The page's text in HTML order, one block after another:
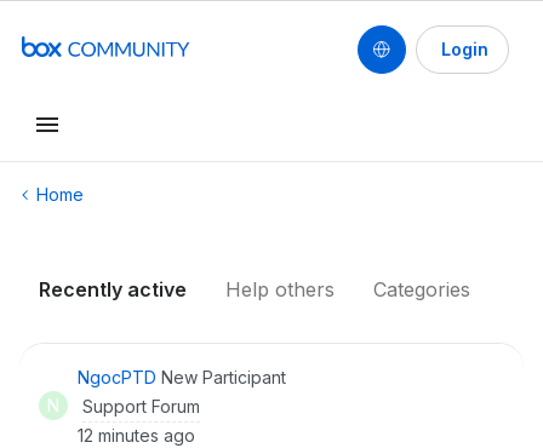
Login
Home
Recently active Help others Categories
N
NgocPTD New Participant
Support Forum
12 minutes ago